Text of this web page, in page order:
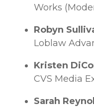
Works
Robyn
Loblaw
Kristen
CVS Media
Sarah